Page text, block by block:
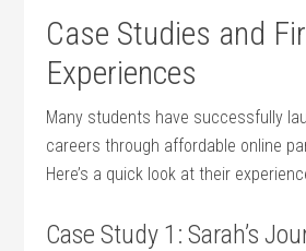
Case Studies and
Experiences
Many⁤ students have successfully
careers through affordable online
Here’s‌ a quick look⁤ at their
Case Study 1: ⁣Sarah’s